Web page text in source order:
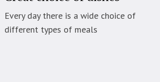
Every day there is a wide choice of
different types of meals